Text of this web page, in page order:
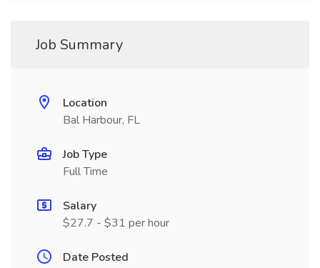
Job Summary
Location
Bal Harbour, FL
Job Type
Full Time
Salary
$27.7 - $31 per hour
Date Posted